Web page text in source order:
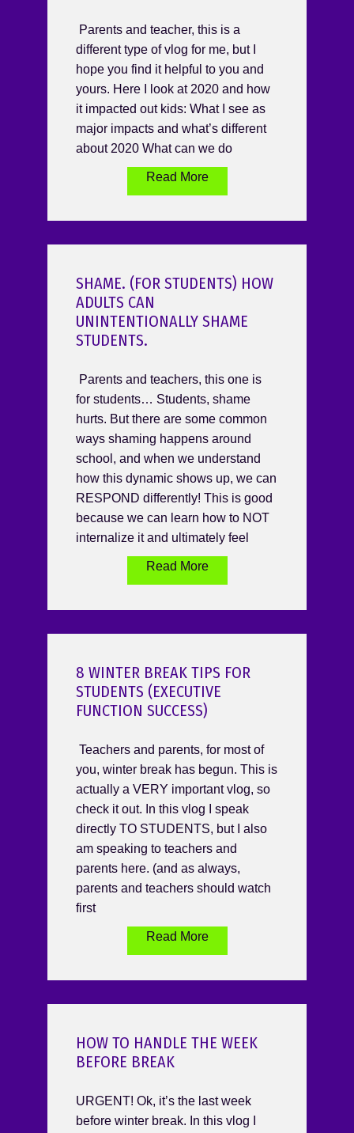
Parents and teacher, this is a
different type of vlog for me, but I
hope you find it helpful to you and
yours. Here I look at 2020 and how
it impacted out kids: What I see as
major impacts and what’s different
about 2020 What can we do
Read More
SHAME. (FOR STUDENTS) HOW
ADULTS CAN
UNINTENTIONALLY SHAME
STUDENTS.
Parents and teachers, this one is
for students… Students, shame
hurts. But there are some common
ways shaming happens around
school, and when we understand
how this dynamic shows up, we can
RESPOND differently! This is good
because we can learn how to NOT
internalize it and ultimately feel
Read More
8 WINTER BREAK TIPS FOR
STUDENTS (EXECUTIVE
FUNCTION SUCCESS)
Teachers and parents, for most of
you, winter break has begun. This is
actually a VERY important vlog, so
check it out. In this vlog I speak
directly TO STUDENTS, but I also
am speaking to teachers and
parents here. (and as always,
parents and teachers should watch
first
Read More
HOW TO HANDLE THE WEEK
BEFORE BREAK
URGENT! Ok, it’s the last week
before winter break. In this vlog I